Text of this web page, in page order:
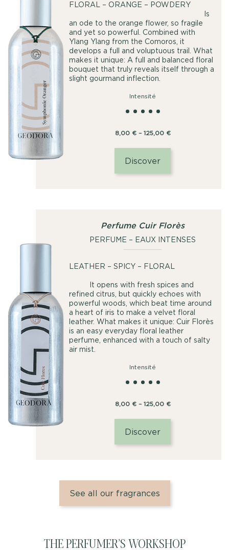
FLORAL – ORANGE – POWDERY
Is
an ode to the orange flower, so fragile
and yet so powerful. Combined with
Ylang Ylang from the Comoros, it
develops a full and voluptuous trail. What
makes it unique: A full and balanced floral
bouquet that truly reveals itself through a
slight gourmand inflection.
Intensité
8,00€ – 125,00€Price
Discover
Perfume Cuir Florès
PERFUME – EAUX INTENSES
LEATHER – SPICY – FLORAL
It opens with fresh spices and
refined citrus, but quickly echoes with
powerful woods, which beat time around
a heart of iris to make a velvet floral
leather. What makes it unique: Cuir Florès
is an easy everyday floral leather
perfume, enhanced with a touch of salty
air mist.
Intensité
8,00€ – 125,00€Price
Discover
See all our fragrances
THE PERFUMER’S WORKSHOP